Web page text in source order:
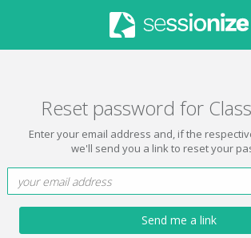
Reset password for
Enter your email address and, if the
we'll send you a link to reset your
Send me a link